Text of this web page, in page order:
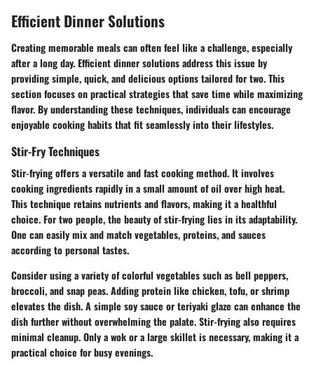
Efficient Dinner Solutions
Creating memorable meals can often feel like a challenge, especially
after a long day. Efficient dinner solutions address this issue by
providing simple, quick, and delicious options tailored for two. This
section focuses on practical strategies that save time while maximizing
flavor. By understanding these techniques, individuals can encourage
enjoyable cooking habits that fit seamlessly into their lifestyles.
Stir-Fry Techniques
Stir-frying offers a versatile and fast cooking method. It involves
cooking ingredients rapidly in a small amount of oil over high heat.
This technique retains nutrients and flavors, making it a healthful
choice. For two people, the beauty of stir-frying lies in its adaptability.
One can easily mix and match vegetables, proteins, and sauces
according to personal tastes.
Consider using a variety of colorful vegetables such as bell peppers,
broccoli, and snap peas. Adding protein like chicken, tofu, or shrimp
elevates the dish. A simple soy sauce or teriyaki glaze can enhance the
dish further without overwhelming the palate. Stir-frying also requires
minimal cleanup. Only a wok or a large skillet is necessary, making it a
practical choice for busy evenings.